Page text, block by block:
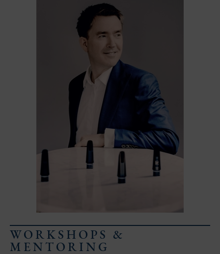
Select end time
WORKSHOPS &
MENTORING